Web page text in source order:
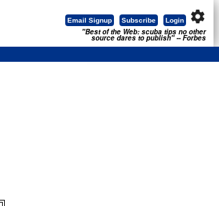
settings
Login
Subscribe
Email Signup
"Best of the Web: scuba tips no other
source dares to publish" -- Forbes